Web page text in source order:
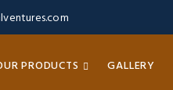
PRODUCTS GALLERY